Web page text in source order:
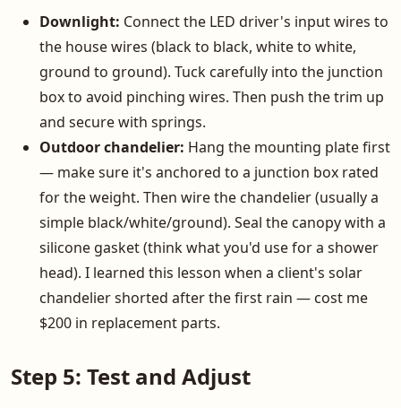
Downlight: Connect the LED driver's input wires to
the house wires (black to black, white to white,
ground to ground). Tuck carefully into the junction
box to avoid pinching wires. Then push the trim up
and secure with springs.
Outdoor chandelier: Hang the mounting plate first
— make sure it's anchored to a junction box rated
for the weight. Then wire the chandelier (usually a
simple black/white/ground). Seal the canopy with a
silicone gasket (think what you'd use for a shower
head). I learned this lesson when a client's solar
chandelier shorted after the first rain — cost me
$200 in replacement parts.
Step 5: Test and Adjust